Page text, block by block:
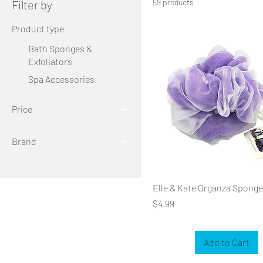
Filter by
Product type
Bath Sponges &
Exfoliators
Spa Accessories
Price
$2
Brand
Elle & Kate Organza Sponge
Price
$4.99
Add to Cart